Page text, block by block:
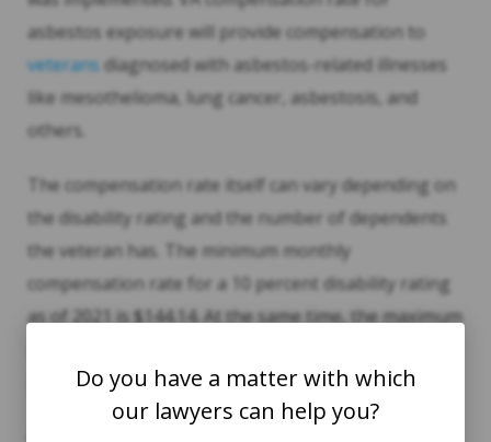
asbestos exposure will provide compensation to
veteransdiagnosed with asbestos-related illnesses
like mesothelioma, lung cancer, asbestosis, and
others.
The compensation rate itself can vary depending on
the disability rating and the number of dependents
the veteran has. The minimum monthly
compensation rate for a 10 percent disability rating
as of 2021 is $144.14. At the same time, the maximum
and child is $3,527.22.
Do you have a matter with which
our lawyers can help you?